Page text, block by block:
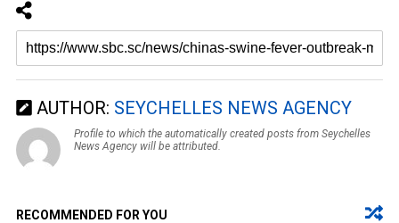
AUTHOR: SEYCHELLES NEWS AGENCY
Profile to which the automatically created posts from Seychelles
News Agency will be attributed.
RECOMMENDED FOR YOU